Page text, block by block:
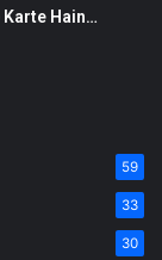
Karte Hain…
59
33
30